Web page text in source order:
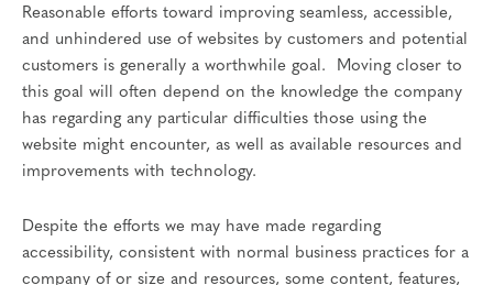
Reasonable efforts toward improving seamless, accessible,
and unhindered use of websites by customers and potential
customers is generally a worthwhile goal. Moving closer to
this goal will often depend on the knowledge the company
has regarding any particular difficulties those using the
website might encounter, as well as available resources and
improvements with technology.
Despite the efforts we may have made regarding
accessibility, consistent with normal business practices for a
company of or size and resources, some content, features,